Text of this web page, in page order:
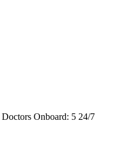
Doctors Onboard: 5 24/7